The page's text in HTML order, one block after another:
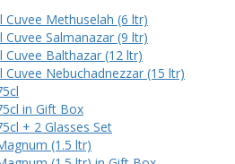
Cuvee Methuselah (6 ltr)
Cuvee Salmanazar (9 ltr)
Cuvee Balthazar (12 ltr)
Cuvee Nebuchadnezzar (15 ltr)
in Gift Box
+ 2 Glasses Set
(1.5 ltr)